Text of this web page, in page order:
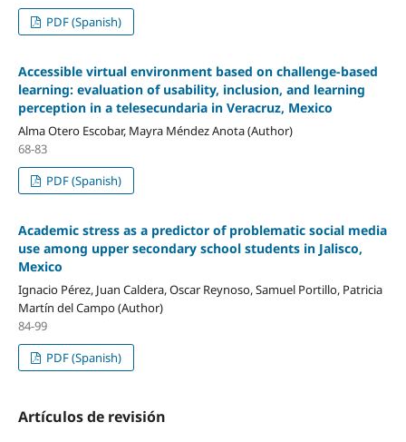
PDF (Spanish)
Accessible virtual environment based on challenge-based
learning: evaluation of usability, inclusion, and learning
perception in a telesecundaria in Veracruz, Mexico
Alma Otero Escobar, Mayra Méndez Anota (Author)
68-83
PDF (Spanish)
Academic stress as a predictor of problematic social media
use among upper secondary school students in Jalisco,
Mexico
Ignacio Pérez, Juan Caldera, Oscar Reynoso, Samuel Portillo, Patricia
Martín del Campo (Author)
84-99
PDF (Spanish)
Artículos de revisión